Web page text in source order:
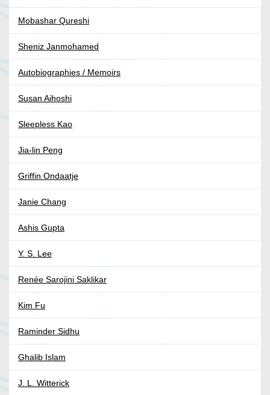
Mobashar Qureshi
Sheniz Janmohamed
Autobiographies / Memoirs
Susan Aihoshi
Sleepless Kao
Jia-lin Peng
Griffin Ondaatje
Janie Chang
Ashis Gupta
Y. S. Lee
Renée Sarojini Saklikar
Kim Fu
Raminder Sidhu
Ghalib Islam
J. L. Witterick